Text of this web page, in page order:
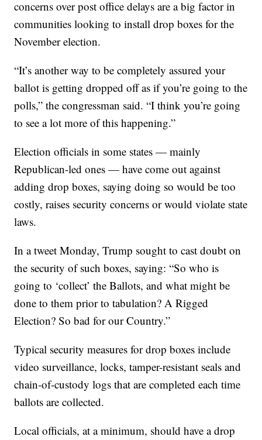
concerns over post office delays are a big factor in
communities looking to install drop boxes for the
November election.
“It’s another way to be completely assured your
ballot is getting dropped off as if you’re going to the
polls,” the congressman said. “I think you’re going
to see a lot more of this happening.”
Election officials in some states — mainly
Republican-led ones — have come out against
adding drop boxes, saying doing so would be too
costly, raises security concerns or would violate state
laws.
In a tweet Monday, Trump sought to cast doubt on
the security of such boxes, saying: “So who is
going to ‘collect’ the Ballots, and what might be
done to them prior to tabulation? A Rigged
Election? So bad for our Country.”
Typical security measures for drop boxes include
video surveillance, locks, tamper-resistant seals and
chain-of-custody logs that are completed each time
ballots are collected.
Local officials, at a minimum, should have a drop